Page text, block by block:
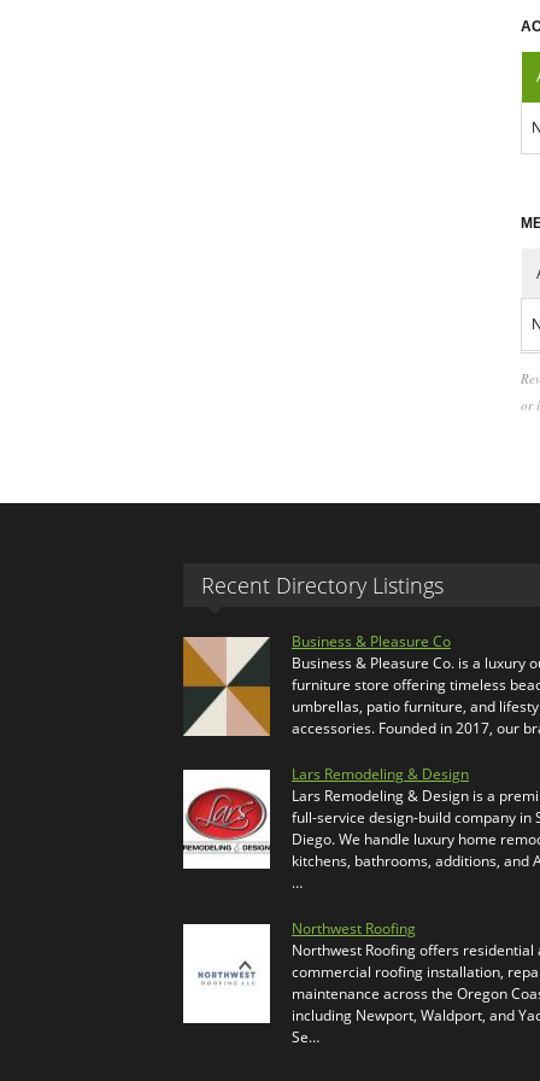
or
Recent Directory Listings
Business & Pleasure Co
Business & Pleasure Co. is a luxury
furniture store offering timeless
umbrellas, patio furniture, and
accessories. Founded in 2017, our
Lars Remodeling & Design
Lars Remodeling & Design is a
full-service design-build company in
Diego. We handle luxury home
kitchens, bathrooms, additions, and
…
Northwest Roofing
Northwest Roofing offers residential
commercial roofing installation,
maintenance across the Oregon
including Newport, Waldport, and
Se…